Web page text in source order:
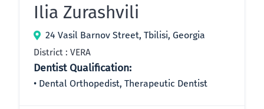
Ilia Zurashvili
24 Vasil Barnov Street, Tbilisi, Georgia
District : VERA
Dentist Qualification:
Dental Orthopedist, Therapeutic Dentist